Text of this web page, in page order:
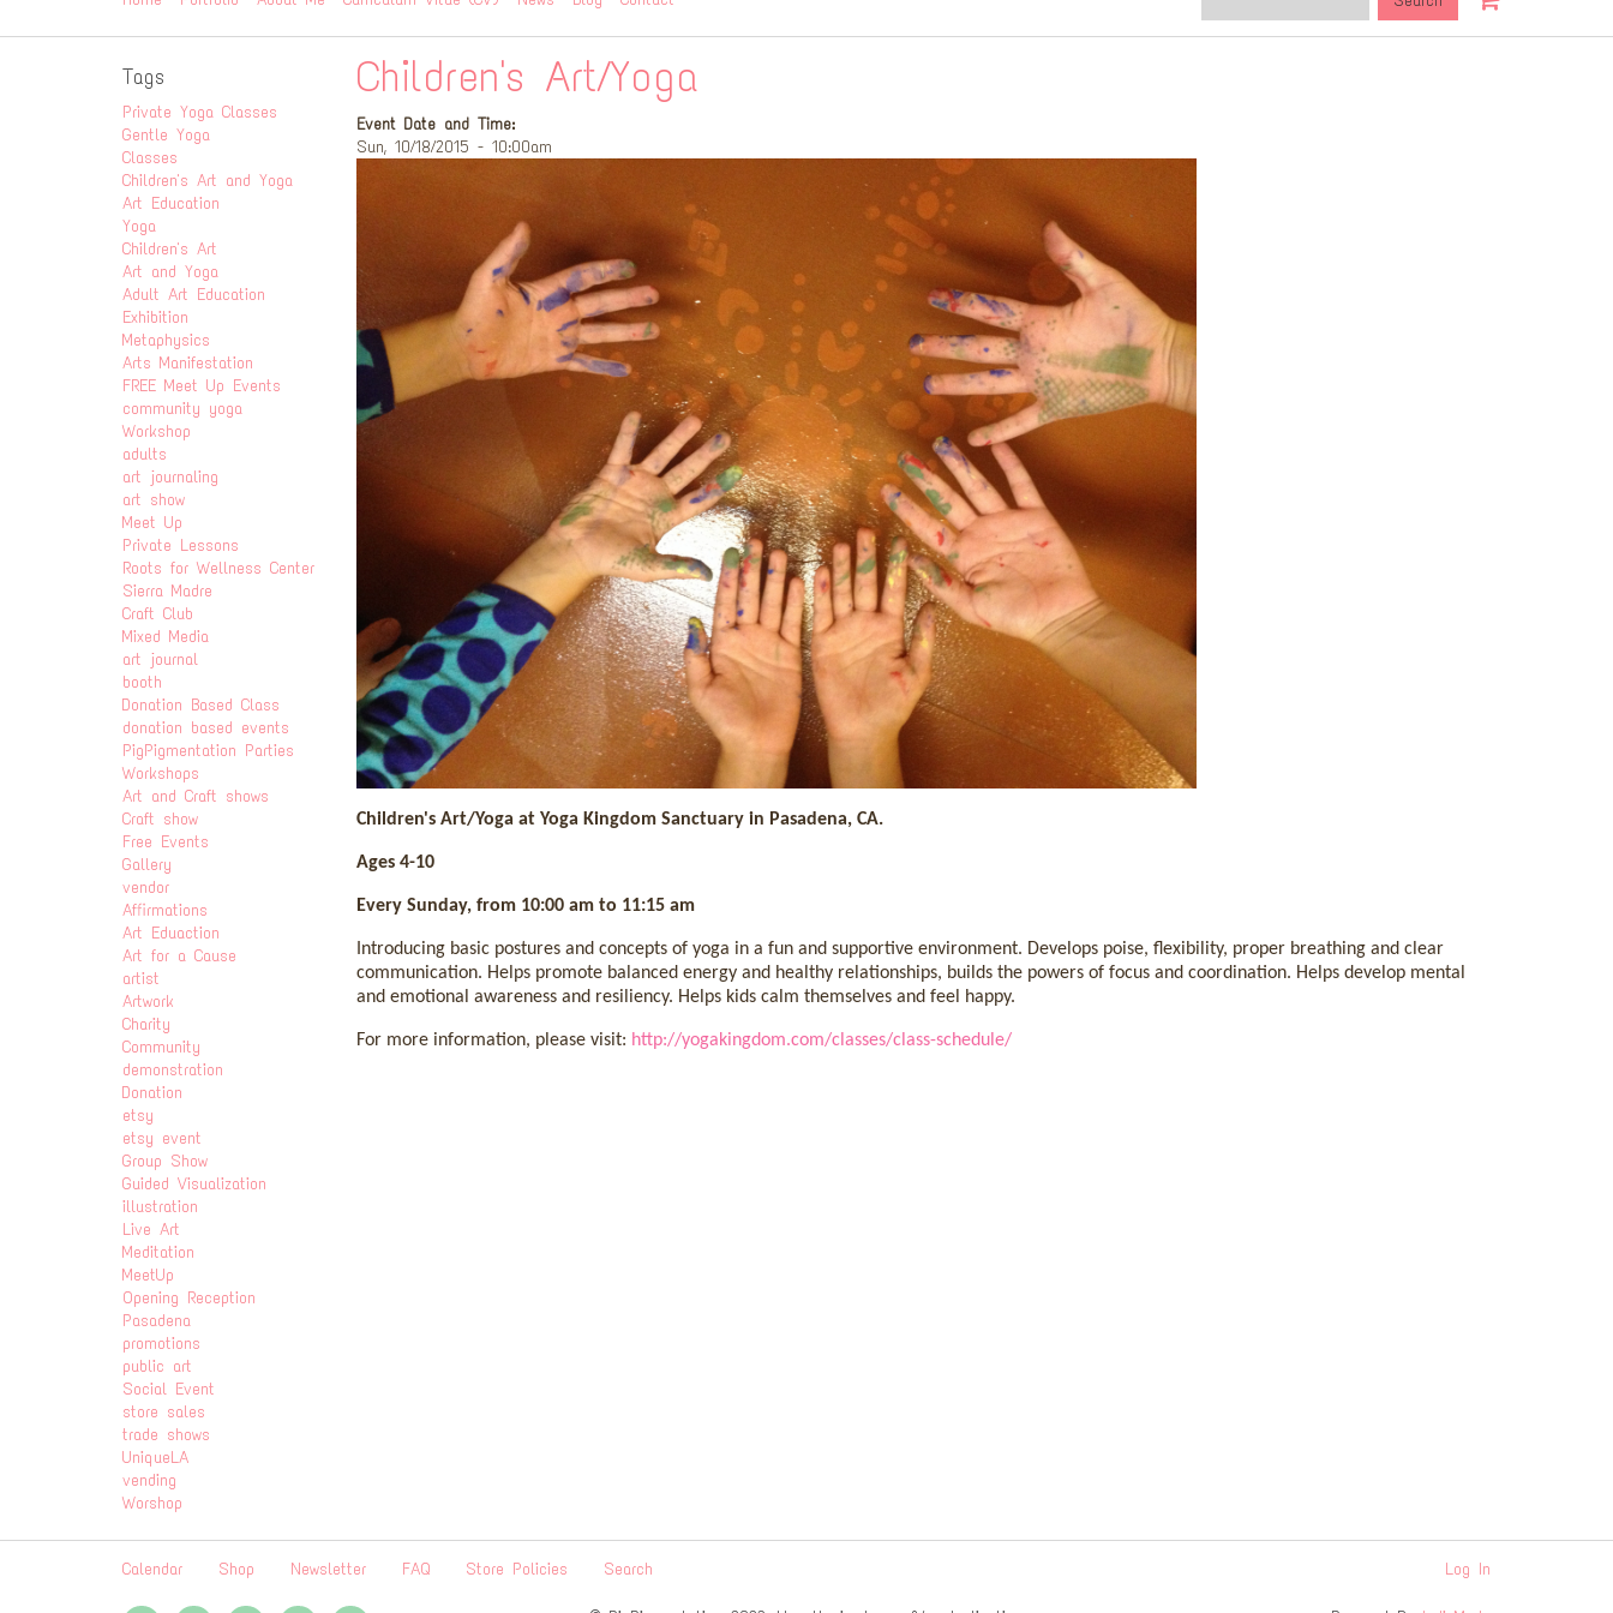
site:
Children's Art/Yoga
Event Date and Time:
Sun, 10/18/2015 - 10:00am
Children's Art/Yoga at Yoga Kingdom Sanctuary in Pasadena, CA.
Ages 4-10
Every Sunday, from 10:00 am to 11:15 am
Introducing basic postures and concepts of yoga in a fun and supportive environment. Develops poise, flexibility, proper breathing and clear
communication. Helps promote balanced energy and healthy relationships, builds the powers of focus and coordination. Helps develop mental
and emotional awareness and resiliency. Helps kids calm themselves and feel happy.
For more information, please visit: http://yogakingdom.com/classes/class-schedule/
Tags
Private Yoga Classes
Gentle Yoga
Classes
Children's Art and Yoga
Art Education
Yoga
Children's Art
Art and Yoga
Adult Art Education
Exhibition
Metaphysics
Arts Manifestation
FREE Meet Up Events
community yoga
Workshop
adults
art journaling
art show
Meet Up
Private Lessons
Roots for Wellness Center
Sierra Madre
Craft Club
Mixed Media
art journal
booth
Donation Based Class
donation based events
PigPigmentation Parties
Workshops
Art and Craft shows
Craft show
Free Events
Gallery
vendor
Affirmations
Art Eduaction
Art for a Cause
artist
Artwork
Charity
Community
demonstration
Donation
etsy
etsy event
Group Show
Guided Visualization
illustration
Live Art
Meditation
MeetUp
Opening Reception
Pasadena
promotions
public art
Social Event
store sales
trade shows
UniqueLA
vending
Worshop
Calendar Shop Newsletter FAQ Store Policies Search Log In